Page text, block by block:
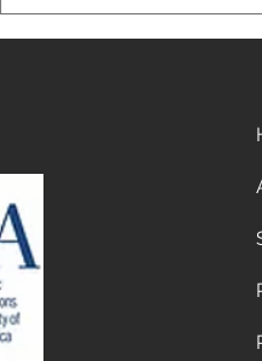
Now what? Subscribe